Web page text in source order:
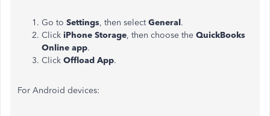
Go to Settings, then selectGeneral.
Click iPhone Storage, then choose the QuickBooks
Online app.
Click Offload App.
For Android devices: